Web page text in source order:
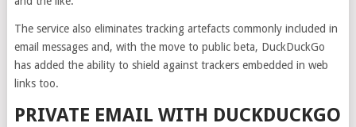
The service also eliminates tracking artefacts commonly included in
email messages and, with the move to public beta, DuckDuckGo
has added the ability to shield against trackers embedded in web
links too.
PRIVATE EMAIL WITH DUCKDUCKGO